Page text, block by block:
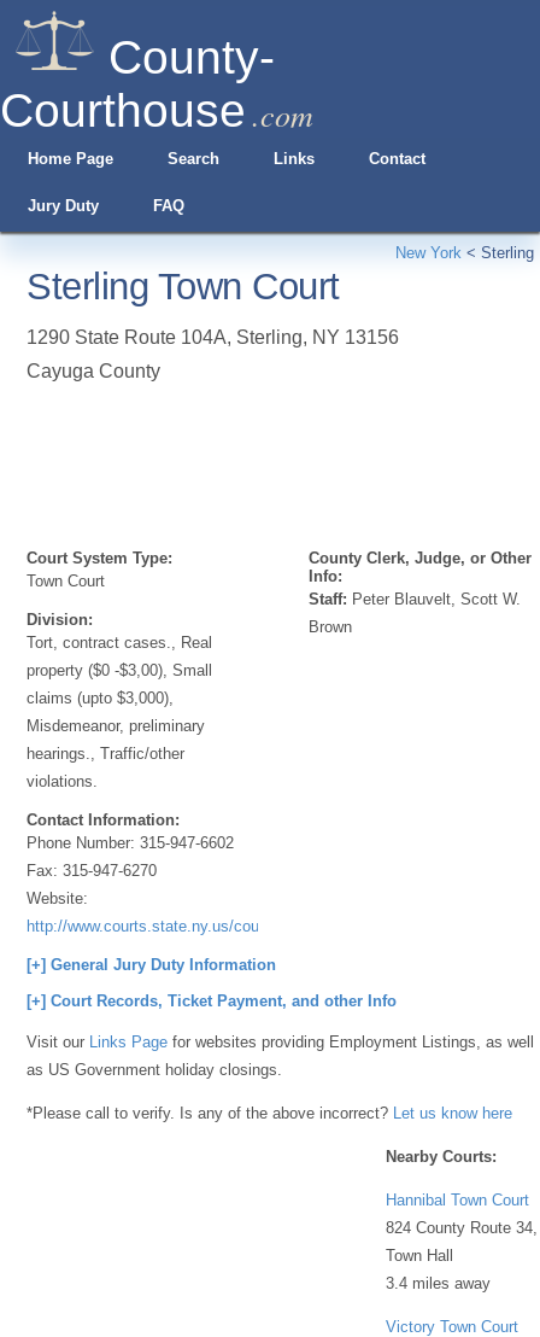
County-
Courthouse .com
Home Page Search Links Contact
Jury Duty FAQ
New York < Sterling
Sterling Town Court
1290 State Route 104A, Sterling, NY 13156
Cayuga County
Court System Type:
Town Court
Division:
Tort, contract cases., Real
property ($0 -$3,00), Small
claims (upto $3,000),
Misdemeanor, preliminary
hearings., Traffic/other
violations.
Contact Information:
Phone Number:315-947-6602
Fax:315-947-6270
Website:
http://www.courts.state.ny.us/courts/7jd/Cayuga/index.shtml
County Clerk, Judge, or Other
Info:
Staff: Peter Blauvelt, Scott W.
Brown
[+] General Jury Duty Information
[+] Court Records, Ticket Payment, and other Info
Visit our Links Page for websites providing Employment Listings, as well
as US Government holiday closings.
*Please call to verify. Is any of the above incorrect? Let us know here
Nearby Courts:
Hannibal Town Court
824 County Route 34,
Town Hall
3.4 miles away
Victory Town Court